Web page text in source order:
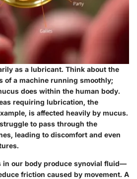
as a lubricant. Think about the
of a machine running smoothly;
does within the human body.
requiring lubrication, the
is affected heavily by mucus.
to pass through the
leading to discomfort and even
in our body produce synovial fluid—
friction caused by movement. A